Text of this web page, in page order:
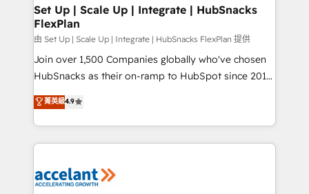
Partner 📆Founded in 1997
marketing, advertising, campaigns, content and
design We connect people, data and technology to
improve customer experiences. With our bright
people, exciting ideas and can-do mentality, we
ensure revenue growth on a daily basis. So tell us
team of 100+ experts is ready for you! Driving digital
growth | www.brightdigital.com
Set Up | Scale Up | Integrate | HubSnacks
FlexPlan
由 Set Up | Scale Up | Integrate | HubSnacks FlexPlan 提供
Join over 1,500 Companies globally who've chosen
HubSnacks as their on-ramp to HubSpot since 2014
Simple pay-as-you-go plans that accelerate value...
1️⃣ Set Up | Onboarding New or Check-fixing existing
HubSpot portals 2️⃣ Scale Up | 100% HubSpot Task
Execution... Global 24/7 ... All Experts 3️⃣ Integrate |
Slash months from your API Integration project... ⬅️
菁英級4.9